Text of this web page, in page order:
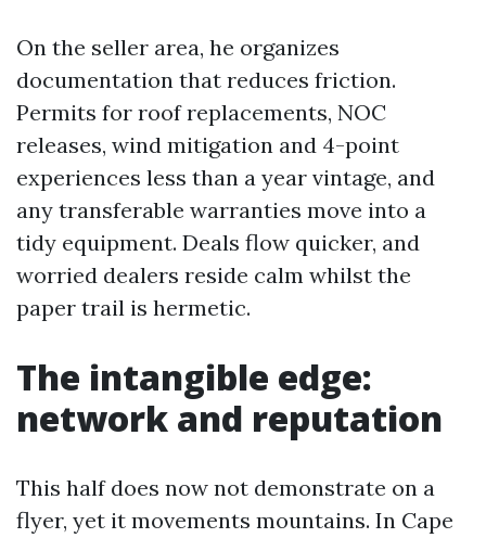
On the seller area, he organizes
documentation that reduces friction.
Permits for roof replacements, NOC
releases, wind mitigation and 4-point
experiences less than a year vintage, and
any transferable warranties move into a
tidy equipment. Deals flow quicker, and
worried dealers reside calm whilst the
paper trail is hermetic.
The intangible edge:
network and reputation
This half does now not demonstrate on a
flyer, yet it movements mountains. In Cape